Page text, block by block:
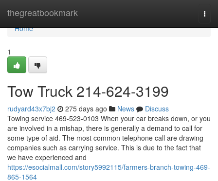
thegreatbookmark
Home
Home
1
Tow Truck 214-624-3199
rudyard43x7bj2 275 days ago News
Discuss
Towing service 469-523-0103 When your car breaks down, or you
are involved in a mishap, there is generally a demand to call for
some type of aid. The most common telephone call are drawing
companies such as carrying service. This is due to the fact that
we have experienced and
https://esocialmall.com/story5992115/farmers-branch-towing-469-
865-1564